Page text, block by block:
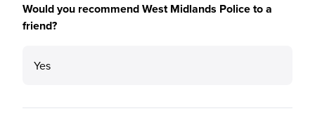
Would you recommend West Midlands Police to a
friend?
Yes